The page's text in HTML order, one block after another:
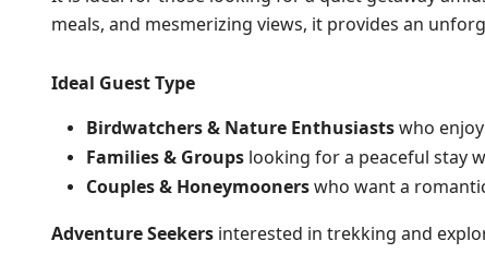
meals, and mesmerizing views, it provides an
Ideal Guest Type
Birdwatchers & Nature Enthusiastswho
Families & Groups looking for a peaceful stay
Couples & Honeymoonerswho want a
Adventure Seekers interested in trekking and